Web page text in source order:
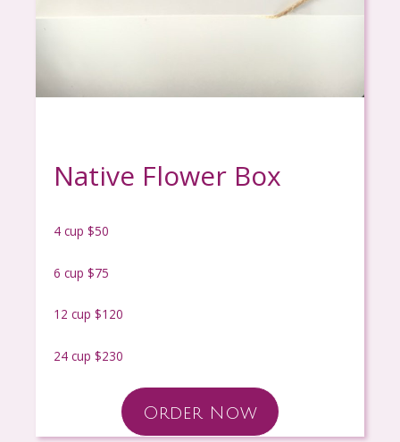
Native Flower Box
4 cup $50
6 cup $75
12 cup $120
24 cup $230
Order Now